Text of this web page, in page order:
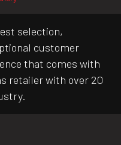
selection,
customer
that comes with
retailer with over 20